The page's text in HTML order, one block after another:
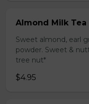
Almond Milk Tea
Sweet almond, earl
powder. Sweet &
tree nut*
$4.95